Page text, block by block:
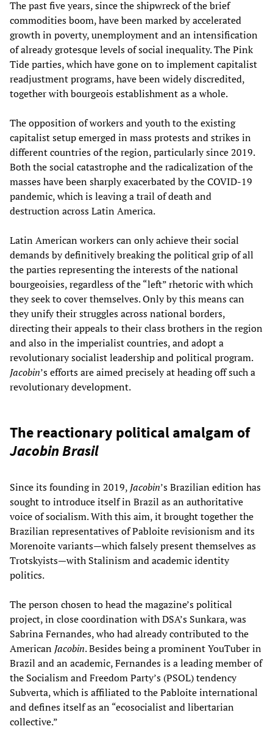
The past five years, since the shipwreck of the brief
commodities boom, have been marked by accelerated
growth in poverty, unemployment and an intensification
of already grotesque levels of social inequality. The Pink
Tide parties, which have gone on to implement capitalist
readjustment programs, have been widely discredited,
together with bourgeois establishment as a whole.
The opposition of workers and youth to the existing
capitalist setup emerged in mass protests and strikes in
different countries of the region, particularly since 2019.
Both the social catastrophe and the radicalization of the
masses have been sharply exacerbated by the COVID-19
pandemic, which is leaving a trail of death and
destruction across Latin America.
Latin American workers can only achieve their social
demands by definitively breaking the political grip of all
the parties representing the interests of the national
bourgeoisies, regardless of the “left” rhetoric with which
they seek to cover themselves. Only by this means can
they unify their struggles across national borders,
directing their appeals to their class brothers in the region
and also in the imperialist countries, and adopt a
revolutionary socialist leadership and political program.
Jacobin’s efforts are aimed precisely at heading off such a
revolutionary development.
The reactionary political amalgam of
Jacobin Brasil
Since its founding in 2019, Jacobin’s Brazilian edition has
sought to introduce itself in Brazil as an authoritative
voice of socialism. With this aim, it brought together the
Brazilian representatives of Pabloite revisionism and its
Morenoite variants—which falsely present themselves as
Trotskyists—with Stalinism and academic identity
politics.
The person chosen to head the magazine’s political
project, in close coordination with DSA’s Sunkara, was
Sabrina Fernandes, who had already contributed to the
American Jacobin. Besides being a prominent YouTuber in
Brazil and an academic, Fernandes is a leading member of
the Socialism and Freedom Party’s (PSOL) tendency
Subverta, which is affiliated to the Pabloite international
and defines itself as an “ecosocialist and libertarian
collective.”